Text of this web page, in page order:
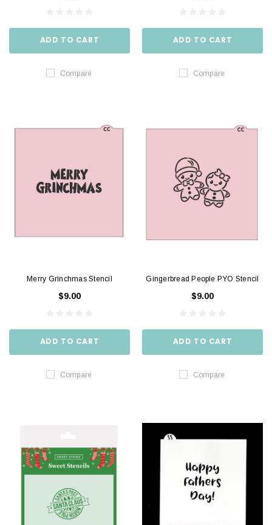
ADD TO CART
Compare
ADD TO CART
Compare
Merry Grinchmas Stencil
$9.00
ADD TO CART
Compare
Gingerbread People PYO Stencil
$9.00
ADD TO CART
Compare